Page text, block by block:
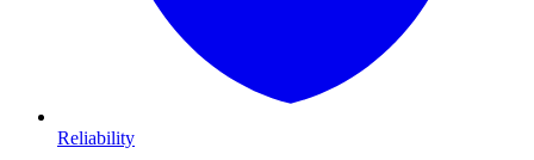
Reliability